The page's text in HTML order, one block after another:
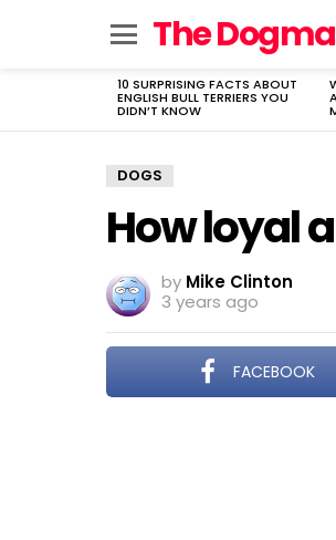
The
LATEST
STORIES
10 SURPRISING FACTS ABOUT
ENGLISH BULL TERRIERS YOU
DIDN’T KNOW
DOGS
How loyal
by Mike Clinton
3 years ago
FACEBOOK